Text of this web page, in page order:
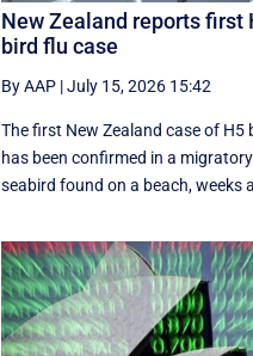
New Zealand reports first
bird flu case
By AAP |July 15, 2026 15:42
The first New Zealand case of H5
has been confirmed in a migratory
seabird found on a beach, weeks